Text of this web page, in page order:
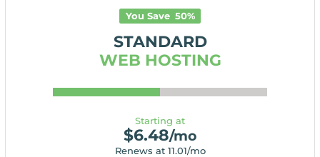
You Save 50%
STANDARD
WEB HOSTING
Starting at
$6.48/mo
Renews at 11.01/mo